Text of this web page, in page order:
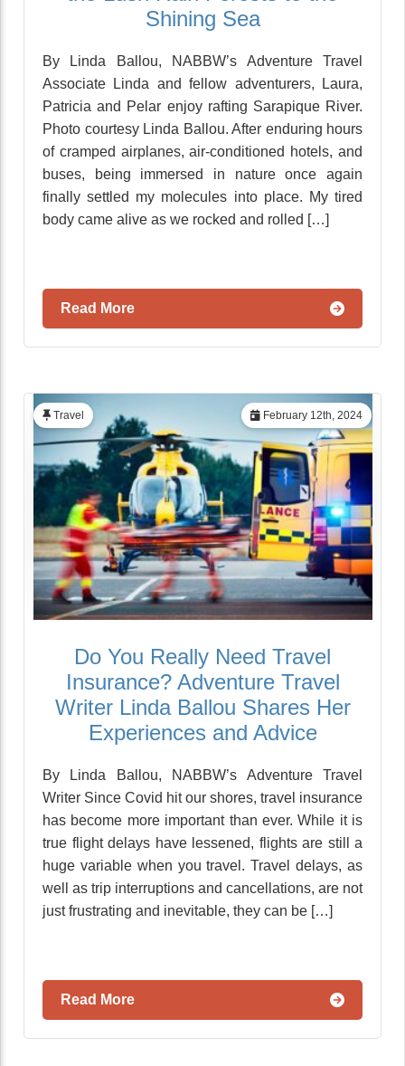
Shining Sea
By Linda Ballou, NABBW’s Adventure Travel
Associate Linda and fellow adventurers, Laura,
Patricia and Pelar enjoy rafting Sarapique River.
Photo courtesy Linda Ballou. After enduring hours
of cramped airplanes, air-conditioned hotels, and
buses, being immersed in nature once again
finally settled my molecules into place. My tired
body came alive as we rocked and rolled […]
Read More
February 12th, 2024
Travel
Do You Really Need Travel
Insurance? Adventure Travel
Writer Linda Ballou Shares Her
Experiences and Advice
By Linda Ballou, NABBW’s Adventure Travel
Writer Since Covid hit our shores, travel insurance
has become more important than ever. While it is
true flight delays have lessened, flights are still a
huge variable when you travel. Travel delays, as
well as trip interruptions and cancellations, are not
just frustrating and inevitable, they can be […]
Read More